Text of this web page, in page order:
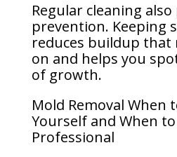
Regular cleaning
prevention. Keeping
reduces buildup that
on and helps you
of growth.
Mold Removal When
Yourself and When to
Professional